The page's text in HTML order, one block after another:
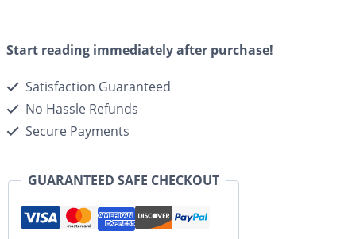
Start reading immediately after purchase!
Satisfaction Guaranteed
No Hassle Refunds
Secure Payments
GUARANTEED SAFE CHECKOUT